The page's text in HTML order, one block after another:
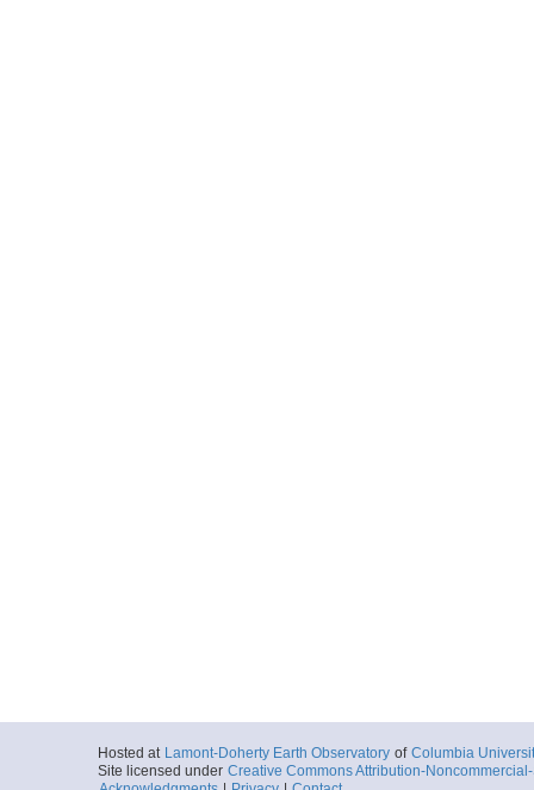
Hosted at Lamont-Doherty Earth Observatory of Columbia
Site licensed under Creative Commons Attribution-